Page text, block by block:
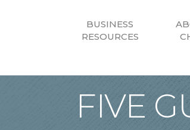
BUSINESS
RESOURCES
FIVE